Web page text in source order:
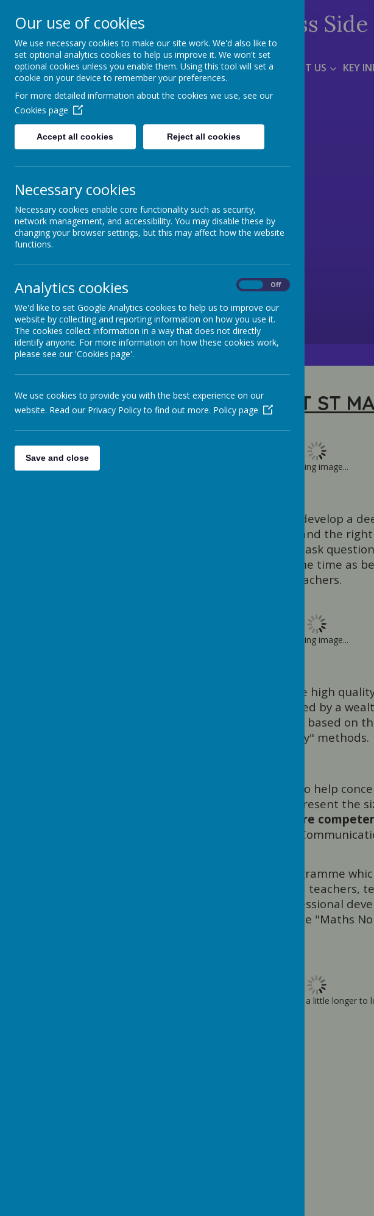
St Mary's CE Primary Moss Side
Welcome to our website
HOME ABOUT US KEY
MATHS AT ST
Loading image...
At St. Mary’s we believe that every child can develop a
With outstanding teaching, encouragement and the
to thrive. They are given the confidence to ask
reflect on their maths journey at the same time as
teachers.
Loading image...
Alongside our well-planned lessons, there are high
enhance the pupils’ learning; accompanied by a
resources and professional development based on
mastery" methods.
Visual representations are used as an aid to help
that are used by the children to represent the
five core
Visualisation, Generalisation,
St. Mary’s uses the "Maths No Problem" programme
based learning theories . Our school leaders, teachers,
benefited from learning theories based professional
and materials found in the "Maths
Please wait. It may take a little longer to
Our use of cookies
We use necessary cookies to make our site work. We'd also like to
set optional analytics cookies to help us improve it. We won't set
optional cookies unless you enable them. Using this tool will set a
cookie on your device to remember your preferences.
For more detailed information about the cookies we use, see our
Cookies page
Accept all cookies Reject all cookies
Necessary cookies
Necessary cookies enable core functionality such as security,
network management, and accessibility. You may disable these by
changing your browser settings, but this may affect how the website
functions.
Analytics cookies Off
We'd like to set Google Analytics cookies to help us to improve our
website by collecting and reporting information on how you use it.
The cookies collect information in a way that does not directly
identify anyone. For more information on how these cookies work,
please see our 'Cookies page'.
We use cookies to provide you with the best experience on our
website. Read our Privacy Policy to find out more. Policy page
Save and close